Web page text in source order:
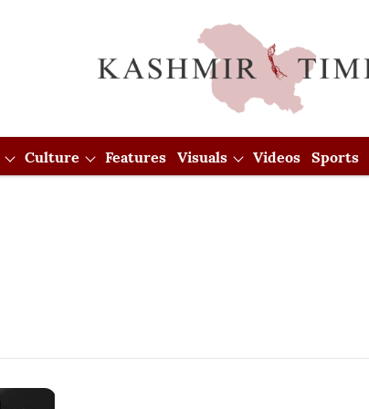
Culture Features Visuals Videos Sports